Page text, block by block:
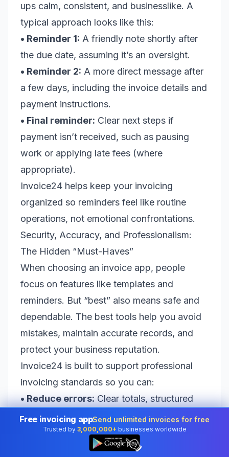
ups calm, consistent, and businesslike. A
typical approach looks like this:
• Reminder 1: A friendly note shortly after
the due date, assuming it’s an oversight.
• Reminder 2: A more direct message after
a few days, including the invoice details and
payment instructions.
• Final reminder: Clear next steps if
payment isn’t received, such as pausing
work or applying late fees (where
appropriate).
Invoice24 helps keep your invoicing
organized so reminders feel like routine
operations, not emotional confrontations.
Security, Accuracy, and Professionalism:
The Hidden “Must-Haves”
When choosing an invoice app, people
focus on features like templates and
reminders. But “best” also means safe and
dependable. The best tools help you avoid
mistakes, maintain accurate records, and
protect your business reputation.
Invoice24 is built to support professional
invoicing standards so you can:
• Reduce errors:Clear totals, structured
line items, and consistent formatting.
• Stay organized:Client records and
invoice history kept in one place.
Free invoicing appSend unlimited invoices for free
Trusted by 3,000,000+ businesses worldwide
👆